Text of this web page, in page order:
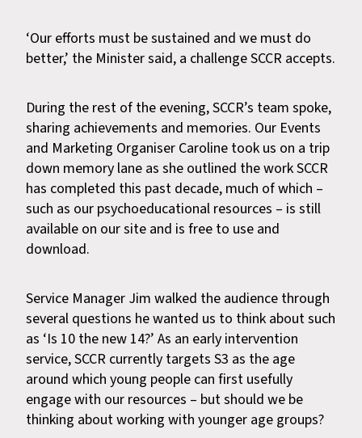
‘Our efforts must be sustained and we must do
better,’ the Minister said, a challenge SCCR accepts.
During the rest of the evening, SCCR’s team spoke,
sharing achievements and memories. Our Events
and Marketing Organiser Caroline took us on a trip
down memory lane as she outlined the work SCCR
has completed this past decade, much of which –
such as our psychoeducational resources – is still
available on our site and is free to use and
download.
Service Manager Jim walked the audience through
several questions he wanted us to think about such
as ‘Is 10 the new 14?’ As an early intervention
service, SCCR currently targets S3 as the age
around which young people can first usefully
engage with our resources – but should we be
thinking about working with younger age groups?